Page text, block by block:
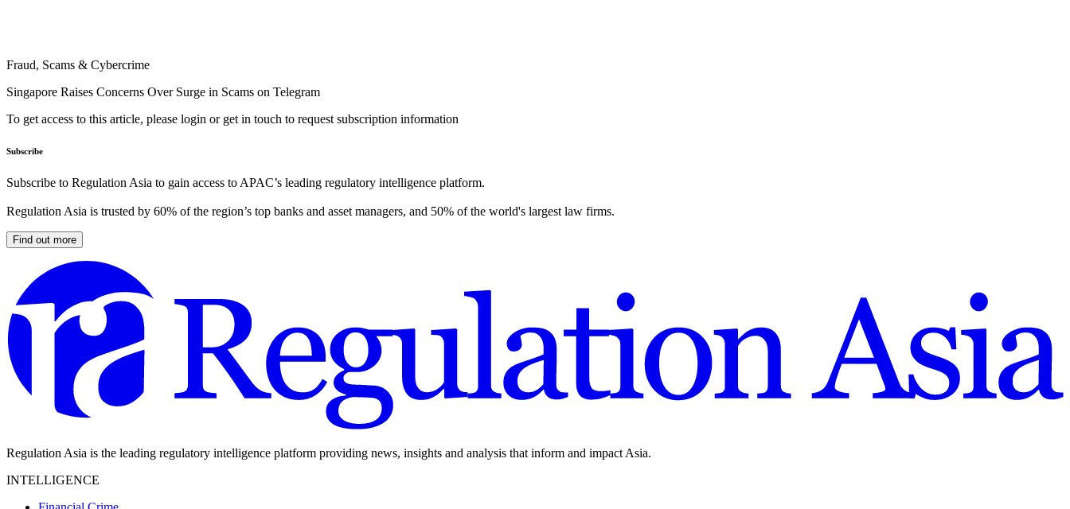
Fraud, Scams & Cybercrime
Singapore Raises Concerns Over Surge in Scams on Telegram
To get access to this article, please login or get in touch to request subscription information
Subscribe
Subscribe to Regulation Asia to gain access to APAC’s leading regulatory intelligence platform.
Regulation Asia is trusted by 60% of the region’s top banks and asset managers, and 50% of the world's largest law firms.
Find out more
Regulation Asia is the leading regulatory intelligence platform providing news, insights and analysis that inform and impact Asia.
INTELLIGENCE